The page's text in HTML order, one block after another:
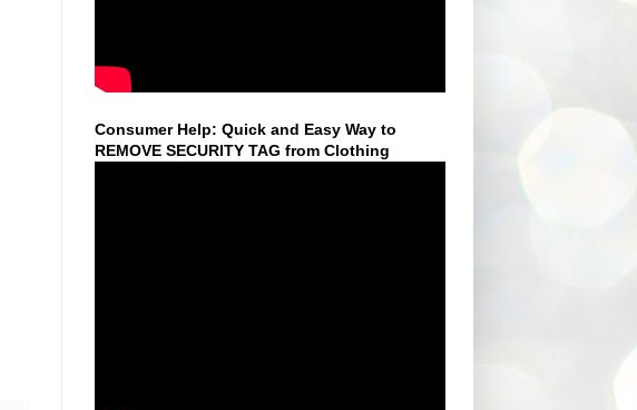
Consumer Help: Quick and Easy Way to
REMOVE SECURITY TAG from Clothing